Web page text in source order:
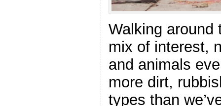
Walking around
mix of interest,
and animals
more dirt,
types than